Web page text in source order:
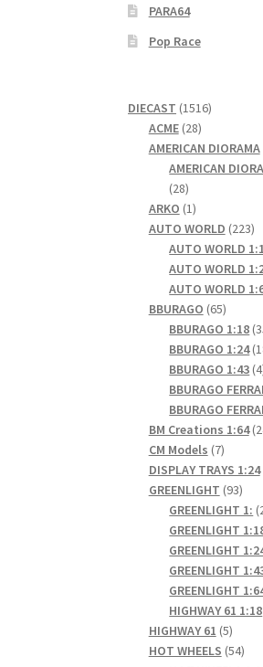
PARA64
Pop Race
DIECAST 15161516
ACME 2828
products
AMERICAN DIORAMA
AMERICAN
2828
products
ARKO 11
product
AUTO WORLD 223223
AUTO WORLD
AUTO WORLD
AUTO WORLD
BBURAGO 6565
BBURAGO 1:18
BBURAGO 1:24
BBURAGO 1:43 4
BBURAGO
BBURAGO
BM Creations 1:64
CM Models 77
DISPLAY TRAYS 1:24
GREENLIGHT 9393
GREENLIGHT 1:
GREENLIGHT
GREENLIGHT
GREENLIGHT
GREENLIGHT
HIGHWAY 61 1:18
HIGHWAY 61 55
HOT WHEELS 5454